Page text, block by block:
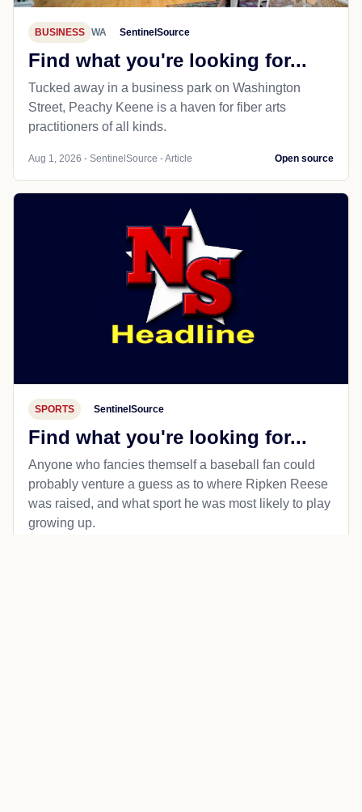
BUSINESS WA SentinelSource
Find what you're looking for...
Tucked away in a business park on Washington
Street, Peachy Keene is a haven for fiber arts
practitioners of all kinds.
Aug 1, 2026 - SentinelSource - Article Open source
SPORTS SentinelSource
Find what you're looking for...
Anyone who fancies themself a baseball fan could
probably venture a guess as to where Ripken Reese
was raised, and what sport he was most likely to play
growing up.